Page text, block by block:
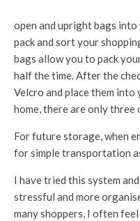
open and upright bags into
pack and sort your
bags allow you to pack
half the time. After the
Velcro and place them
home, there are only
For future storage, when
for simple transportation
I have tried this system
stressful and more
many shoppers, I often